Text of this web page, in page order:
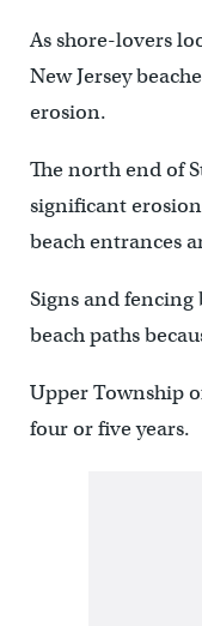
As shore-lovers
New Jersey
erosion.
The north end of
significant
beach entrances
Signs and
beach paths
Upper Township
four or five years.